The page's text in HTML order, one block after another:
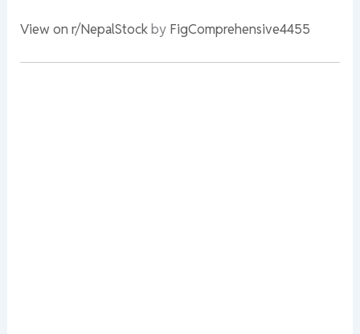
View on r/NepalStockby FigComprehensive4455